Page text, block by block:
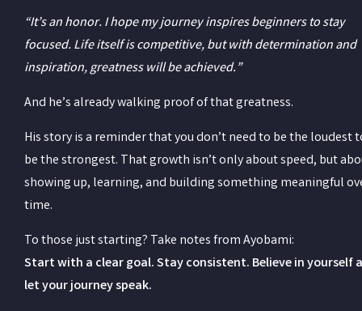
“It’s an honor. I hope my journey inspires beginners to stay
focused. Life itself is competitive, but with determination and
inspiration, greatness will be achieved.”
And he’s already walking proof of that greatness.
His story is a reminder that you don’t need to be the loudest
be the strongest. That growth isn’t only about speed, but
showing up, learning, and building something meaningful
time.
To those just starting? Take notes from Ayobami:
Start with a clear goal. Stay consistent. Believe in yourself
let your journey speak.